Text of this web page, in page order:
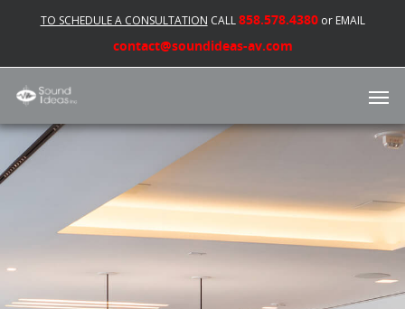
TO SCHEDULE A CONSULTATION CALL858.578.4380or EMAIL
contact@soundideas-av.com